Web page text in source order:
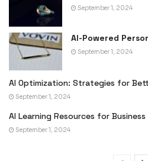
September 1, 2024
AI-Powered
September 1, 2024
AI Optimization: Strategies for
September 1, 2024
AI Learning Resources for
September 1, 2024